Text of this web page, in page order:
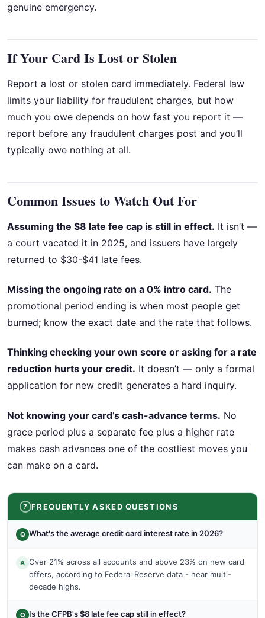
genuine emergency.
If Your Card Is Lost or Stolen
Report a lost or stolen card immediately. Federal law
limits your liability for fraudulent charges, but how
much you owe depends on how fast you report it —
report before any fraudulent charges post and you’ll
typically owe nothing at all.
Common Issues to Watch Out For
Assuming the $8 late fee cap is still in effect. It isn’t —
a court vacated it in 2025, and issuers have largely
returned to $30-$41 late fees.
Missing the ongoing rate on a 0% intro card. The
promotional period ending is when most people get
burned; know the exact date and the rate that follows.
Thinking checking your own score or asking for a rate
reduction hurts your credit. It doesn’t — only a formal
application for new credit generates a hard inquiry.
Not knowing your card’s cash-advance terms. No
grace period plus a separate fee plus a higher rate
makes cash advances one of the costliest moves you
can make on a card.
FREQUENTLY ASKED QUESTIONS
Q What's the average credit card interest rate in 2026?
A Over 21% across all accounts and above 23% on new card
offers, according to Federal Reserve data - near multi-
decade highs.
Q Is the CFPB's $8 late fee cap still in effect?